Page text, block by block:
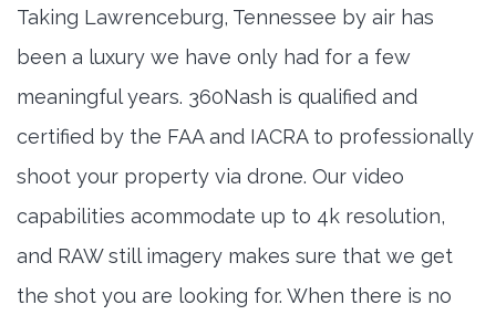
Taking Lawrenceburg, Tennessee by air has
been a luxury we have only had for a few
meaningful years. 360Nash is qualified and
certified by the FAA and IACRA to professionally
shoot your property via drone. Our video
capabilities acommodate up to 4k resolution,
and RAW still imagery makes sure that we get
the shot you are looking for. When there is no